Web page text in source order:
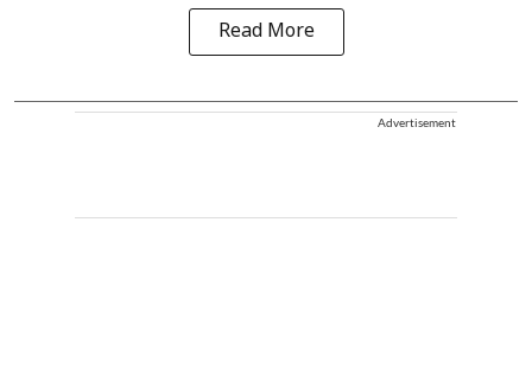
Read More
Advertisement